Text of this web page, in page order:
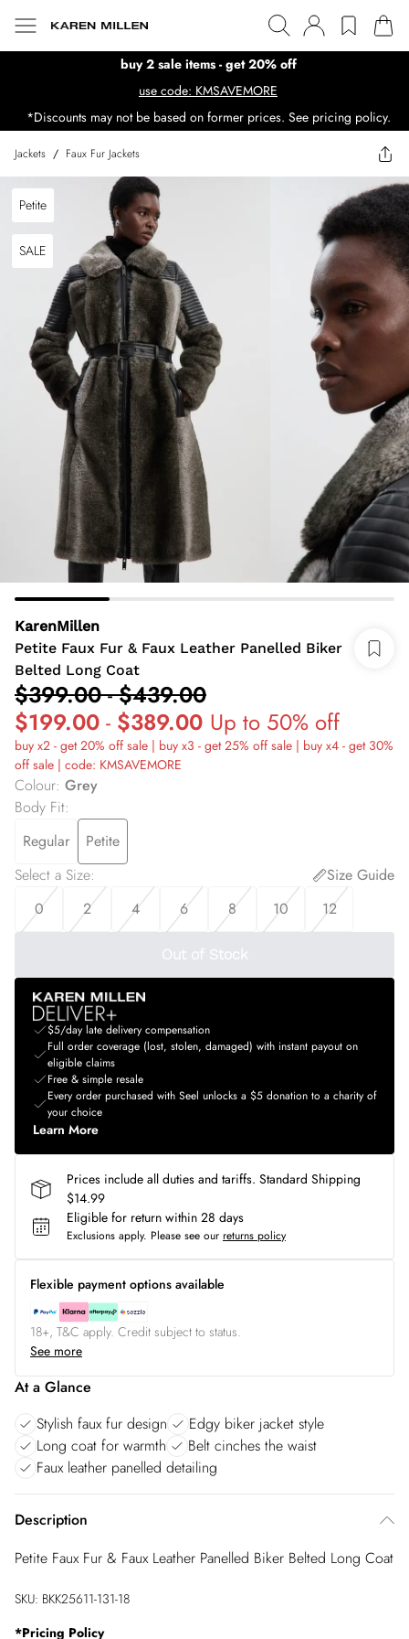
buy 2 sale items - get 20% off
use code: KMSAVEMORE
*Discounts may not be based on former prices. See pricing policy.
Jackets / Faux Fur Jackets
Petite
SALE
KarenMillen
Petite Faux Fur & Faux Leather Panelled Biker
Belted Long Coat
$399.00-$439.00
$199.00 - $389.00 Up to 50% off
buy x2 - get 20% off sale | buy x3 - get 25% off sale | buy x4 - get 30%
off sale | code: KMSAVEMORE
Colour: Grey
Body Fit:
Regular
Petite
Select a Size:
Size Guide
0
2 4 6 8 10 12
Out of Stock
$5/day late delivery compensation
Full order coverage (lost, stolen, damaged) with instant payout on
eligible claims
Free & simple resale
Every order purchased with Seel unlocks a $5 donation to a charity of
your choice
Learn More
Prices include all duties and tariffs. Standard Shipping
$14.99
Eligible for return within 28 days
Exclusions apply. Please see our returns policy
Flexible payment options available
18+, T&C apply. Credit subject to status.
See more
At a Glance
Stylish faux fur design
Edgy biker jacket style
Long coat for warmth
Belt cinches the waist
Faux leather panelled detailing
Description
Petite Faux Fur & Faux Leather Panelled Biker Belted Long Coat
SKU: BKK25611-131-18
*Pricing Policy